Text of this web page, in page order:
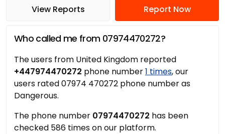
View Reports Report Now
Who called me from 07974470272?
The users from United Kingdom reported
+447974470272 phone number1 times, our
users rated 07974 470272 phone number as
Dangerous.
The phone number 07974470272 has been
checked 586 times on our platform.